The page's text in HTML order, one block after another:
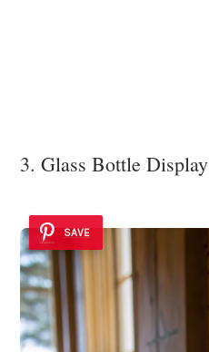
3. Glass Bottle Display
SAVE